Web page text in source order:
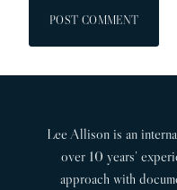
Lee Allison is an
over 10 years’
approach with